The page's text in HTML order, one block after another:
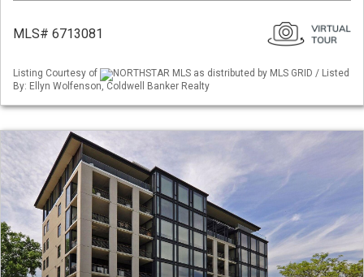
MLS# 6713081
Listing Courtesy of
NORTHSTAR MLS as distributed by MLS GRID / Listed
By: Ellyn Wolfenson, Coldwell Banker Realty